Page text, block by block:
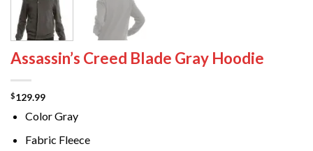
Assassin’s Creed Blade Gray Hoodie
$129.99
Color Gray
Fabric Fleece